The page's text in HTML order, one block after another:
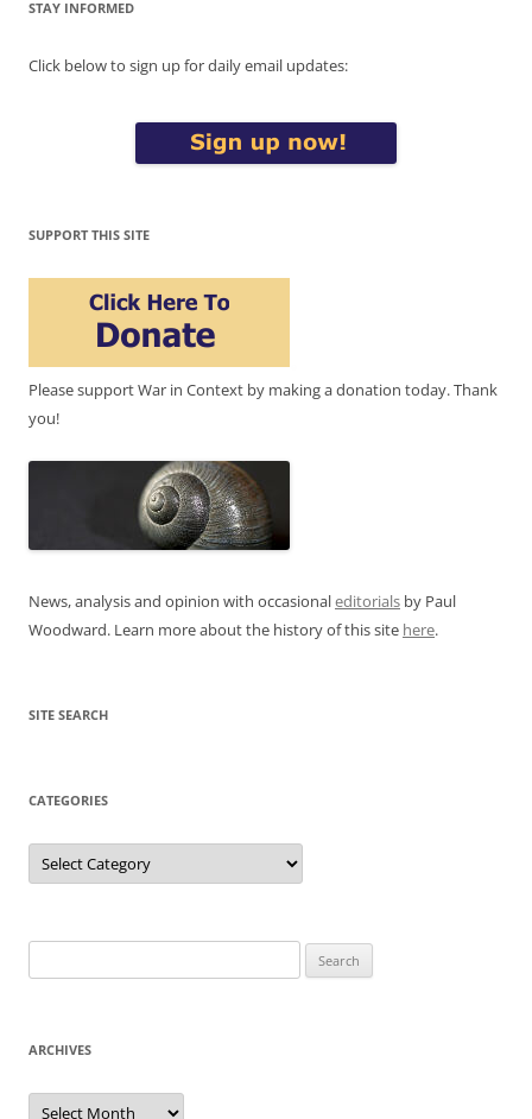
STAY INFORMED
Click below to sign up for daily email updates:
SUPPORT THIS SITE
Please support War in Context by making a donation today. Thank
you!
News, analysis and opinion with occasionaleditorials by Paul
Woodward. Learn more about the history of this site here.
SITE SEARCH
CATEGORIES
Categories
for:
ARCHIVES
Archives